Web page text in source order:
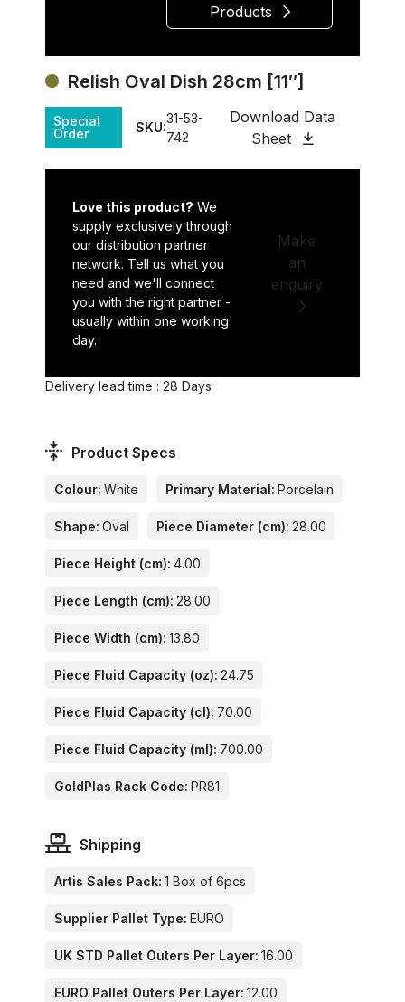
Products
Relish Oval Dish 28cm [11″]
Special
Order
SKU:
31-53-
742
Download Data
Sheet
Love this product? We
supply exclusively through
our distribution partner
network. Tell us what you
need and we'll connect
you with the right partner -
usually within one working
day.
Make
an
enquiry
Delivery lead time : 28 Days
Product Specs
Colour: White Primary Material: Porcelain
Shape: Oval Piece Diameter (cm): 28.00
Piece Height (cm): 4.00
Piece Length (cm): 28.00
Piece Width (cm): 13.80
Piece Fluid Capacity (oz): 24.75
Piece Fluid Capacity (cl): 70.00
Piece Fluid Capacity (ml): 700.00
GoldPlas Rack Code: PR81
Shipping
Artis Sales Pack: 1 Box of 6pcs
Supplier Pallet Type: EURO
UK STD Pallet Outers Per Layer: 16.00
EURO Pallet Outers Per Layer: 12.00